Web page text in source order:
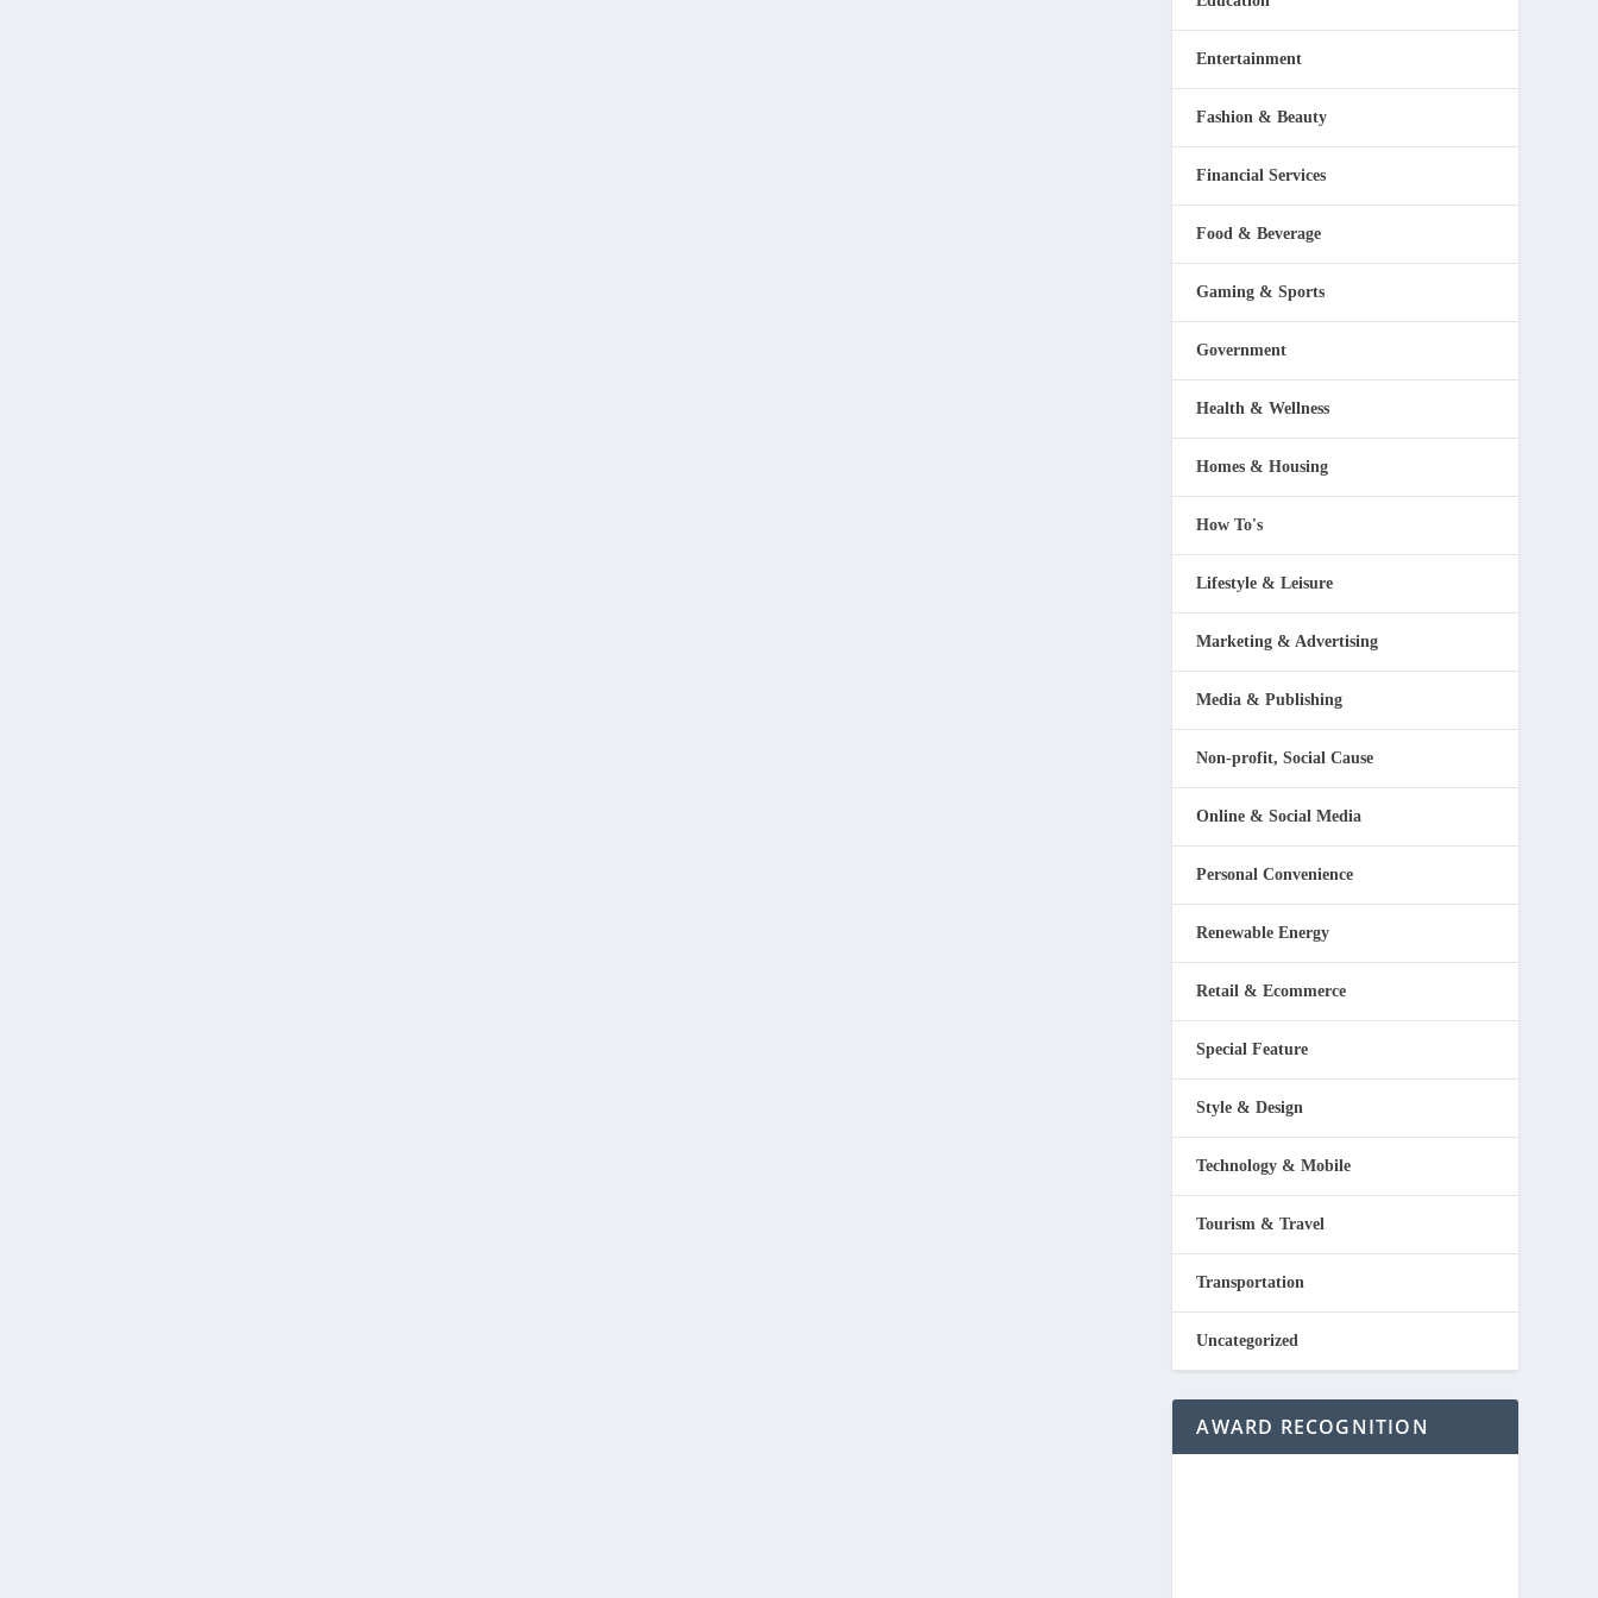
Entertainment
Fashion & Beauty
Financial Services
Food & Beverage
Gaming & Sports
Government
Health & Wellness
Homes & Housing
How To's
Lifestyle & Leisure
Marketing & Advertising
Media & Publishing
Non-profit, Social Cause
Online & Social Media
Personal Convenience
Renewable Energy
Retail & Ecommerce
Special Feature
Style & Design
Technology & Mobile
Tourism & Travel
Transportation
Uncategorized
AWARD RECOGNITION